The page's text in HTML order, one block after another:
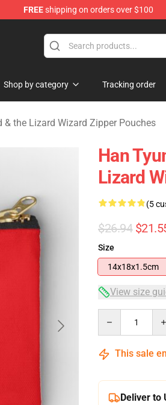
FREEshipping on orders over $100
Shop by category Tracking order
& the Lizard Wizard Zipper Pouches
Han
Lizard
(5
$26.94
Size
14x18x1.5cm
View size
This sale
Deliver to